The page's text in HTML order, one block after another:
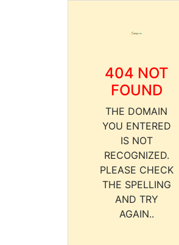
404 NOT
FOUND
THE DOMAIN
YOU ENTERED
IS NOT
RECOGNIZED.
PLEASE CHECK
THE SPELLING
AND TRY
AGAIN..